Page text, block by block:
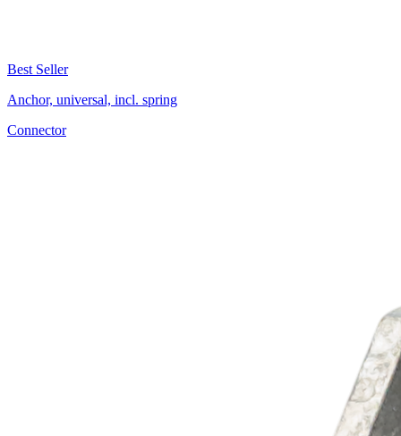
Best Seller
Anchor, universal, incl. spring
Connector